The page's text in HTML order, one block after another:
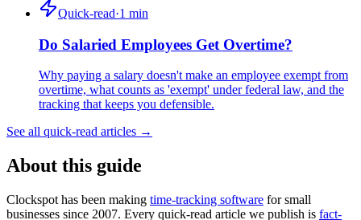
Quick-read·1 min
Do Salaried Employees Get Overtime?
Why paying a salary doesn't make an employee exempt from
overtime, what counts as 'exempt' under federal law, and the
tracking that keeps you defensible.
See all quick-read articles →
About this guide
Clockspot has been making time-tracking software for small
businesses since 2007. Every quick-read article we publish is fact-